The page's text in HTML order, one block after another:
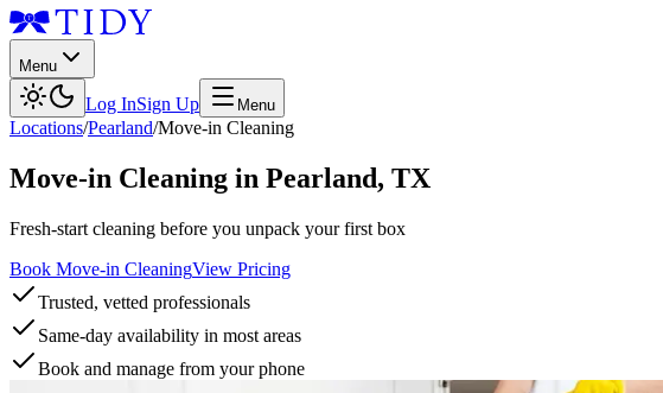
Menu
Log InSign Up Menu
Locations/Pearland/Move-in Cleaning
Move-in Cleaning in Pearland, TX
Fresh-start cleaning before you unpack your first box
Book Move-in CleaningView Pricing
Trusted, vetted professionals
Same-day availability in most areas
Book and manage from your phone